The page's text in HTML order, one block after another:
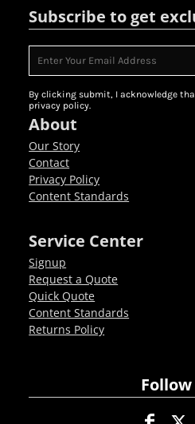
Subscribe to get
By clicking submit, I acknowledge
privacy policy.
About
Our Story
Contact
Privacy Policy
Content Standards
Service Center
Signup
Request a Quote
Quick Quote
Content Standards
Returns Policy
Follow